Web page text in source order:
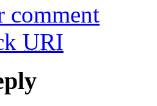
comment
URI